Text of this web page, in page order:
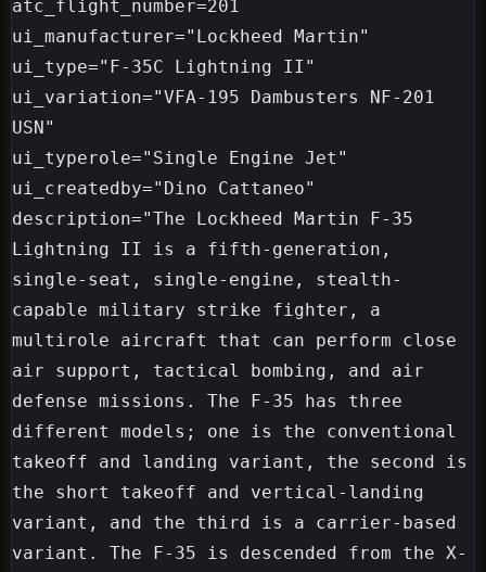
atc_flight_number=201
ui_manufacturer="Lockheed Martin"
ui_type="F-35C Lightning II"
ui_variation="VFA-195 Dambusters NF-201
USN"
ui_typerole="Single Engine Jet"
ui_createdby="Dino Cattaneo"
description="The Lockheed Martin F-35
Lightning II is a fifth-generation,
single-seat, single-engine, stealth-
capable military strike fighter, a
multirole aircraft that can perform close
air support, tactical bombing, and air
defense missions. The F-35 has three
different models; one is the conventional
takeoff and landing variant, the second is
the short takeoff and vertical-landing
variant, and the third is a carrier-based
variant. The F-35 is descended from the X-